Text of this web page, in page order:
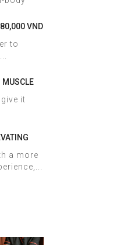
VND
to
MUSCLE
AT
it
a more